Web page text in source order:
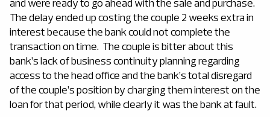
The delay ended up costing the couple 2 weeks extra in
interest because the bank could not complete the
transaction on time. The couple is bitter about this
bank’s lack of business continuity planning regarding
access to the head office and the bank’s total disregard
of the couple’s position by charging them interest on the
loan for that period, while clearly it was the bank at fault.